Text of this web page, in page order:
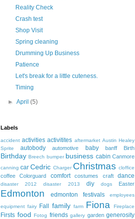
Reality Check
Crash test
Shop Visit
Spring cleaning
Drumming Up Business
Patience
Let's break for a little cuteness.
Timing
►April(5)
Labels
accident activities activitites aftermarket Austin Healey
Sprite
autobody automotive baby banff Birth
Birthday Breech bumper business cabin Canmore
canning car Cedric Charger Christmas cloffice
coffee Colorguard comfort costumes craft dance
disaster 2012 disaster 2013 diy dogs Easter
Edmonton edmonton festivals employees
equipment fairy Fall family farm Fiona Fireplace
Firsts food Fotog friends gallery garden generosity